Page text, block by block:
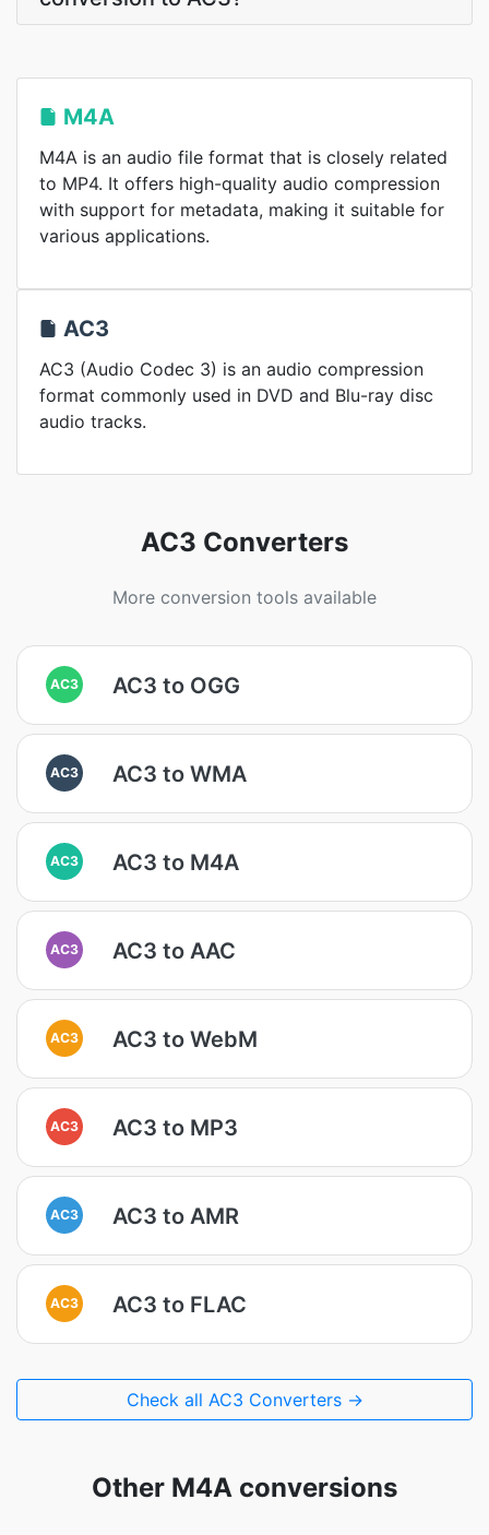
M4A
M4A is an audio file format that is closely related
to MP4. It offers high-quality audio compression
with support for metadata, making it suitable for
various applications.
AC3
AC3 (Audio Codec 3) is an audio compression
format commonly used in DVD and Blu-ray disc
audio tracks.
AC3 Converters
More conversion tools available
AC3 AC3 to OGG
AC3 AC3 to WMA
AC3 AC3 to M4A
AC3 AC3 to AAC
AC3 AC3 to WebM
AC3 AC3 to MP3
AC3 AC3 to AMR
AC3 AC3 to FLAC
Check all AC3 Converters →
Other M4A conversions